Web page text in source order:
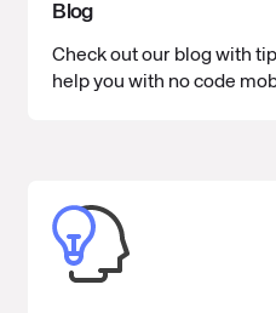
Blog
Check out our blog with
help you with no code